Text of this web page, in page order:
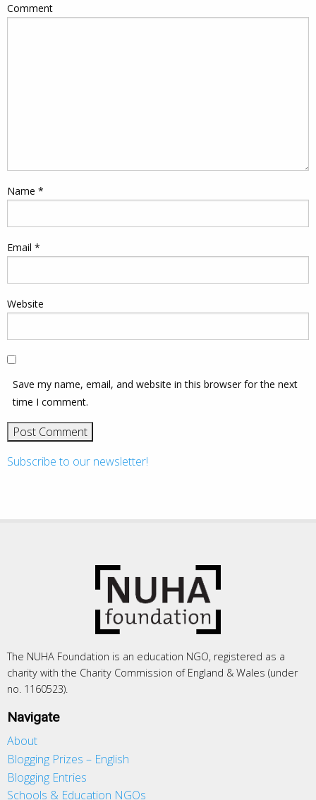
Comment
Name *
Email *
Website
Save my name, email, and website in this browser for the next
time I comment.
Subscribe to our newsletter!
The NUHA Foundation is an education NGO, registered as a
charity with the Charity Commission of England & Wales (under
no. 1160523).
Navigate
About
Blogging Prizes – English
Blogging Entries
Schools & Education NGOs